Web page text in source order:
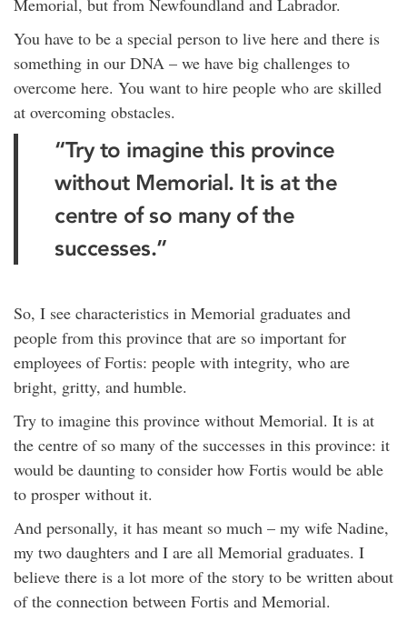
Memorial, but from Newfoundland and Labrador.
You have to be a special person to live here and there is
something in our DNA – we have big challenges to
overcome here. You want to hire people who are skilled
at overcoming obstacles.
“Try to imagine this province
without Memorial. It is at the
centre of so many of the
successes.”
So, I see characteristics in Memorial graduates and
people from this province that are so important for
employees of Fortis: people with integrity, who are
bright, gritty, and humble.
Try to imagine this province without Memorial. It is at
the centre of so many of the successes in this province: it
would be daunting to consider how Fortis would be able
to prosper without it.
And personally, it has meant so much – my wife Nadine,
my two daughters and I are all Memorial graduates. I
believe there is a lot more of the story to be written about
of the connection between Fortis and Memorial.